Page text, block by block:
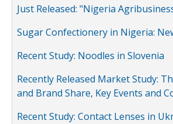
Just Released: "Nigeria
Sugar Confectionery in Nigeria:
Recent Study: Noodles in Slovenia
Recently Released Market Study:
and Brand Share, Key Events and
Recent Study: Contact Lenses in